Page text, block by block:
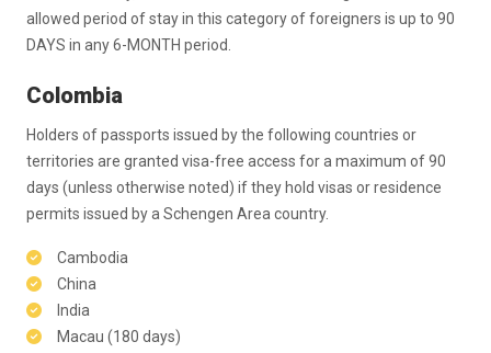
allowed period of stay in this category of foreigners is up to 90
DAYS in any 6-MONTH period.
Colombia
Holders of passports issued by the following countries or
territories are granted visa-free access for a maximum of 90
days (unless otherwise noted) if they hold visas or residence
permits issued by a Schengen Area country.
Cambodia
China
India
Macau (180 days)